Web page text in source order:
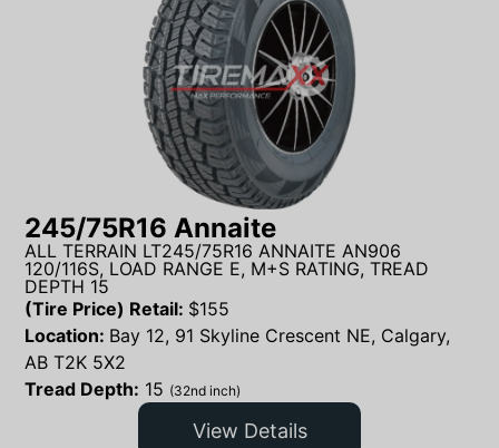
245/75R16 Annaite
ALL TERRAIN LT245/75R16 ANNAITE AN906
120/116S, LOAD RANGE E, M+S RATING, TREAD
DEPTH 15
(Tire Price) Retail: $155
Location: Bay 12, 91 Skyline Crescent NE, Calgary,
AB T2K 5X2
Tread Depth: 15 (32nd inch)
View Details